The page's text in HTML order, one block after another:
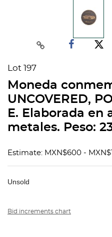
Lot 197
Moneda
UNCOVERED,
E. Elaborada en
metales. Peso:
Estimate: MXN$600 -
Unsold
Bid increments chart